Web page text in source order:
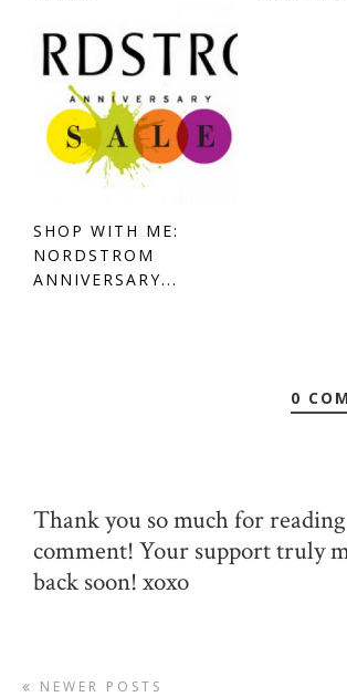
SHOP WITH ME:
NORDSTROM
ANNIVERSARY...
0
Thank you so much for
comment! Your support truly
back soon! xoxo
NEWER POSTS